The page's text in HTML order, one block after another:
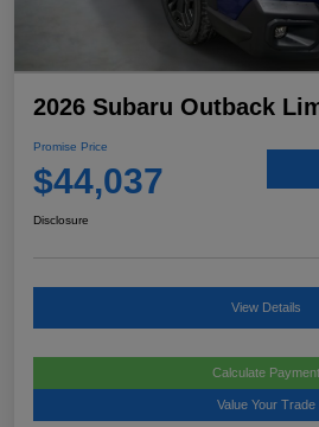
2026 Subaru Outback
Promise Price
$44,037
Disclosure
View Details
Calculate Payment
Value Your Trade